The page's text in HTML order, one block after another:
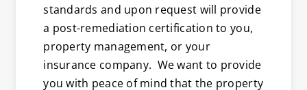
standards and upon request will provide
a post-remediation certification to you,
property management, or your
insurance company. We want to provide
you with peace of mind that the property